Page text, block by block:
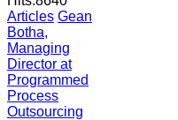
Articles Gean
Botha,
Managing
Director at
Programmed
Process
Outsourcing